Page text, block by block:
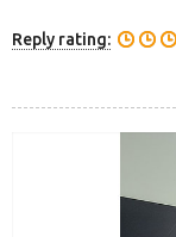
Reply rating: